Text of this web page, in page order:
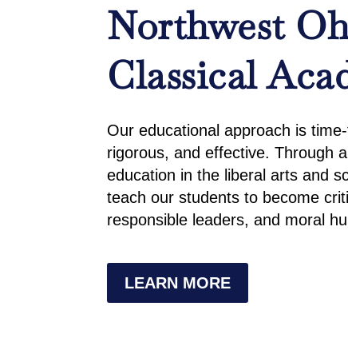
Northwest
Classical
Our educational approach is
rigorous, and effective. Through
education in the liberal arts and
teach our students to become
responsible leaders, and moral
LEARN MORE